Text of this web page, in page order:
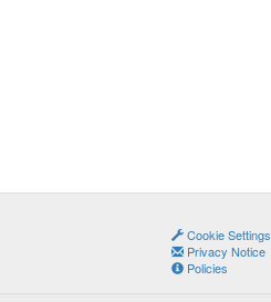
Cookie Settings
Privacy Notice
Policies